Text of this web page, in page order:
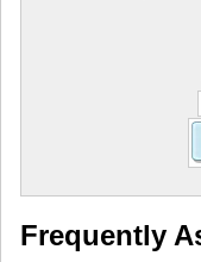
Frequently